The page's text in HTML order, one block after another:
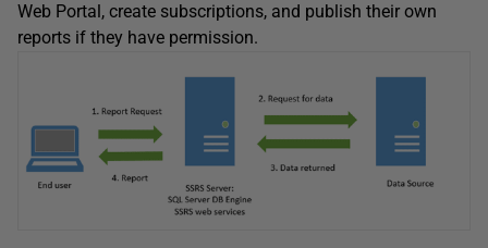
Web Portal, create subscriptions, and publish their own
reports if they have permission.